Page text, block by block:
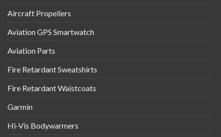
Aircraft Propellers
Aviation GPS Smartwatch
Aviation Parts
Fire Retardant Sweatshirts
Fire Retardant Waistcoats
Garmin
Hi-Vis Bodywarmers